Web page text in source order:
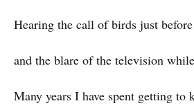
Hearing the call of birds just before
and the blare of the television
Many years I have spent getting to